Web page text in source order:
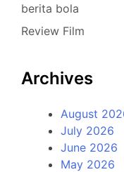
berita bola
Review Film
Archives
August
July 2026
June 2026
May 2026